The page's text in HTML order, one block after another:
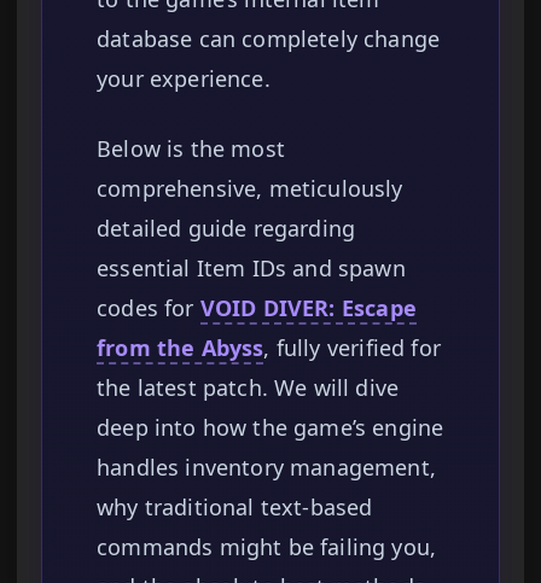
database can completely change
your experience.
Below is the most
comprehensive, meticulously
detailed guide regarding
essential Item IDs and spawn
codes for VOID DIVER: Escape
from the Abyss, fully verified for
the latest patch. We will dive
deep into how the game’s engine
handles inventory management,
why traditional text-based
commands might be failing you,